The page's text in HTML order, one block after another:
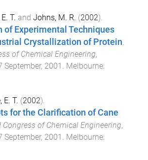
T. and Johns, M. R. (2002).
Experimental Techniques
Crystallization of Protein
of Chemical Engineering,
September, 2001 Melbourne:
E. T. (2002).
for the Clarification of Cane
Congress of Chemical Engineering,
September, 2001 Melbourne: